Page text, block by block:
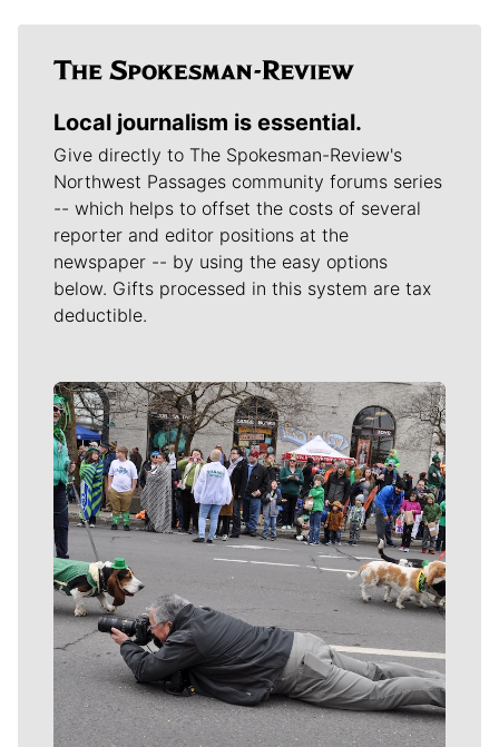
Local journalism is essential.
Give directly to The Spokesman-Review's
Northwest Passages community forums series
-- which helps to offset the costs of several
reporter and editor positions at the
newspaper -- by using the easy options
below. Gifts processed in this system are tax
deductible.
Meet Our Journalists